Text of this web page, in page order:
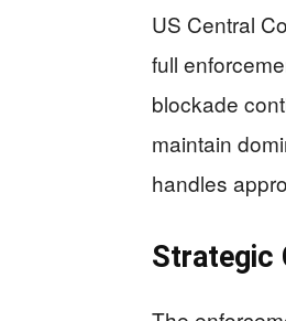
US Central
full
blockade
maintain
handles
Strategic